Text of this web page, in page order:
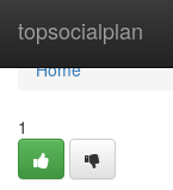
topsocialplan
Home
Home
1